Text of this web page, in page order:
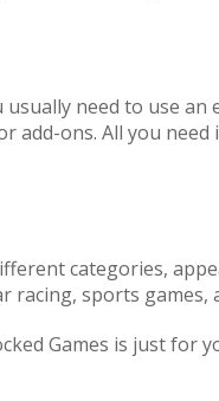
without being
need to use
add-ons. All you
categories,
sports games,
Games, we
every day in
Games is just for